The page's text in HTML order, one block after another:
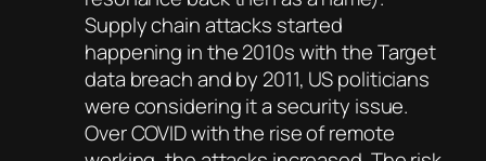
Supply chain attacks started
happening in the 2010s with the Target
data breach and by 2011, US politicians
were considering it a security issue.
Over COVID with the rise of remote